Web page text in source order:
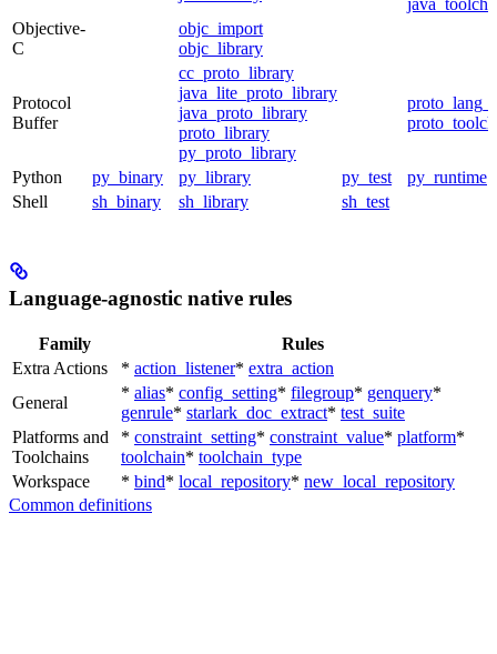
Objective-
C
objc_import
objc_library
Protocol
Buffer
cc_proto_library
java_lite_proto_library
java_proto_library
proto_library
py_proto_library
Python py_binary py_library py_test
py_runtime
Shell
sh_binary sh_library sh_test
Language-agnostic native rules
Family
Rules
Extra Actions
* action_listener* extra_action
General
* alias* config_setting* filegroup* genquery*
genrule* starlark_doc_extract* test_suite
Platforms and
Toolchains
* constraint_setting* constraint_value* platform*
toolchain* toolchain_type
Workspace
* bind* local_repository* new_local_repository
Common definitions